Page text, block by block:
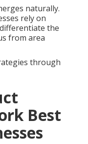
naturally.
rely on
the
from area
through
Best